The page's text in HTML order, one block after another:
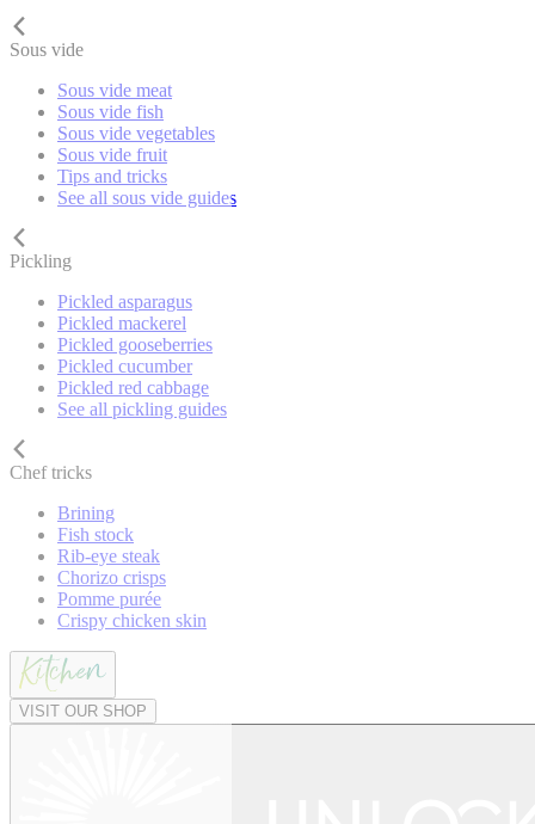
Sous vide
Sous vide meat
Sous vide fish
Sous vide vegetables
Sous vide fruit
Tips and tricks
See all sous vide guides
Pickling
Pickled asparagus
Pickled mackerel
Pickled gooseberries
Pickled cucumber
Pickled red cabbage
See all pickling guides
Chef tricks
Brining
Fish stock
Rib-eye steak
Chorizo crisps
Pomme purée
Crispy chicken skin
VISIT OUR SHOP